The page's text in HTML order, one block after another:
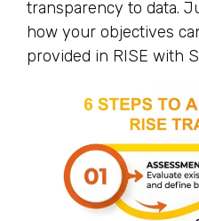
transparency to data.
how your objectives
provided in RISE with